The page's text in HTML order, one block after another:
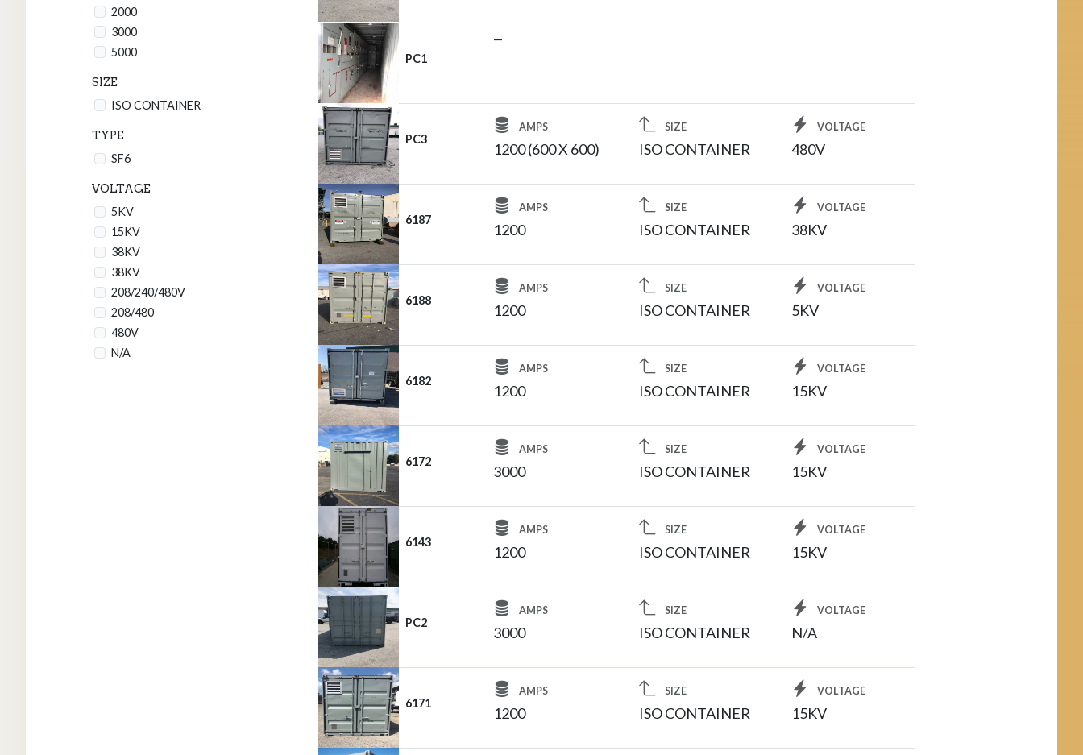
2000
3000
5000
SIZE
ISO CONTAINER
TYPE
SF6
VOLTAGE
5KV
15KV
38KV
38KV
208/240/480V
208/480
480V
N/A
PC1
—
PC3
AMPS
1200 (600 X 600)
SIZE
ISO CONTAINER
VOLTAGE
480V
6187
AMPS
1200
SIZE
ISO CONTAINER
VOLTAGE
38KV
6188
AMPS
1200
SIZE
ISO CONTAINER
VOLTAGE
5KV
6182
AMPS
1200
SIZE
ISO CONTAINER
VOLTAGE
15KV
6172
AMPS
3000
SIZE
ISO CONTAINER
VOLTAGE
15KV
6143
AMPS
1200
SIZE
ISO CONTAINER
VOLTAGE
15KV
PC2
AMPS
3000
SIZE
ISO CONTAINER
VOLTAGE
N/A
6171
AMPS
1200
SIZE
ISO CONTAINER
VOLTAGE
15KV